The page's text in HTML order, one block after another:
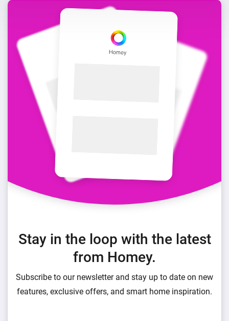
Stay in the loop with the latest
from Homey.
Subscribe to our newsletter and stay up to date on new
features, exclusive offers, and smart home inspiration.